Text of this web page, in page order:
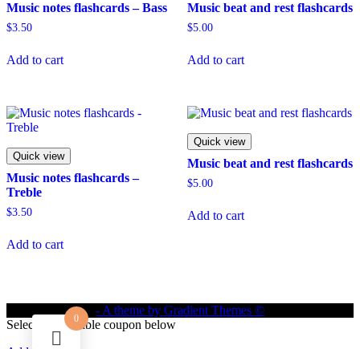
Music notes flashcards – Bass
$3.50
Add to cart
Music beat and rest flashcards
$5.00
Add to cart
Quick view
Music notes flashcards –
Treble
$3.50
Add to cart
Quick view
Music beat and rest flashcards
$5.00
Add to cart
- A theme by Gradient Themes ©
0
Select an available coupon below